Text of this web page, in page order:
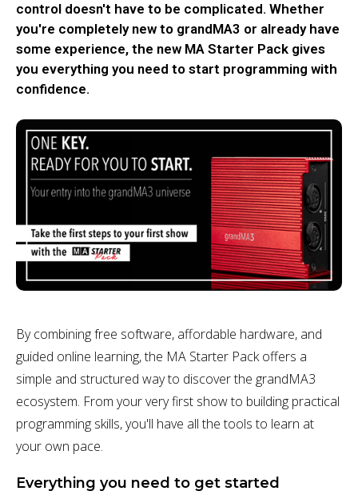
control doesn't have to be complicated. Whether
you're completely new to grandMA3 or already have
some experience, the new MA Starter Pack gives
you everything you need to start programming with
confidence.
By combining free software, affordable hardware, and
guided online learning, the MA Starter Pack offers a
simple and structured way to discover the grandMA3
ecosystem. From your very first show to building practical
programming skills, you'll have all the tools to learn at
your own pace.
Everything you need to get started